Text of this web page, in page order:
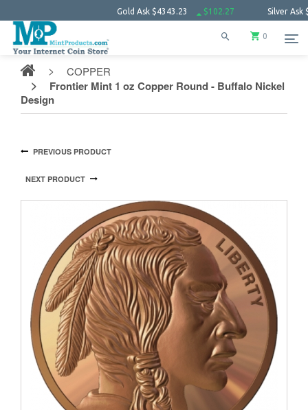
Gold Ask$4343.23 $102.27 Silver Ask$63.66
0
COPPER
Frontier Mint 1 oz Copper Round - Buffalo Nickel
Design
PREVIOUS PRODUCT
NEXT PRODUCT